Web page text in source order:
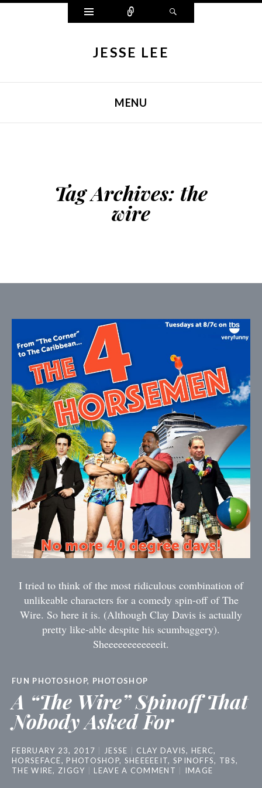
Widgets Connect
JESSE LEE
MENU
Tag Archives: the
wire
I tried to think of the most ridiculous combination of
unlikeable characters for a comedy spin-off of The
Wire. So here it is. (Although Clay Davis is actually
pretty like-able despite his scumbaggery).
Sheeeeeeeeeeeeit.
FUN PHOTOSHOP, PHOTOSHOP
A “The Wire” Spinoff That
Nobody Asked For
FEBRUARY 23, 2017 JESSE CLAY DAVIS, HERC,
HORSEFACE, PHOTOSHOP, SHEEEEEIT, SPINOFFS, TBS,
THE WIRE, ZIGGY LEAVE A COMMENT IMAGE